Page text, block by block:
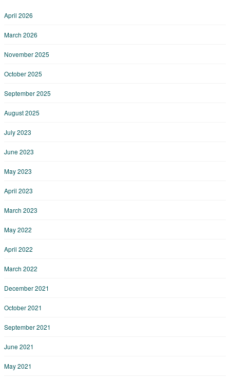
April 2026
March 2026
November 2025
October 2025
September 2025
August 2025
July 2023
June 2023
May 2023
April 2023
March 2023
May 2022
April 2022
March 2022
December 2021
October 2021
September 2021
June 2021
May 2021